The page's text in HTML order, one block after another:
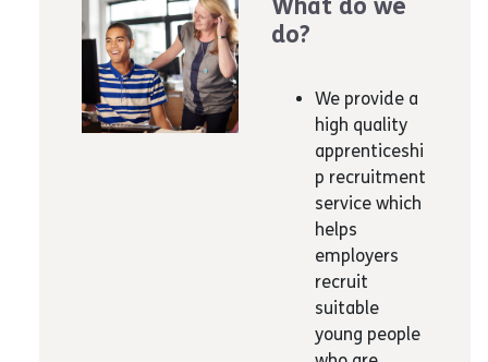
What do we
do?
We provide a
high quality
apprenticeshi
p recruitment
service which
helps
employers
recruit
suitable
young people